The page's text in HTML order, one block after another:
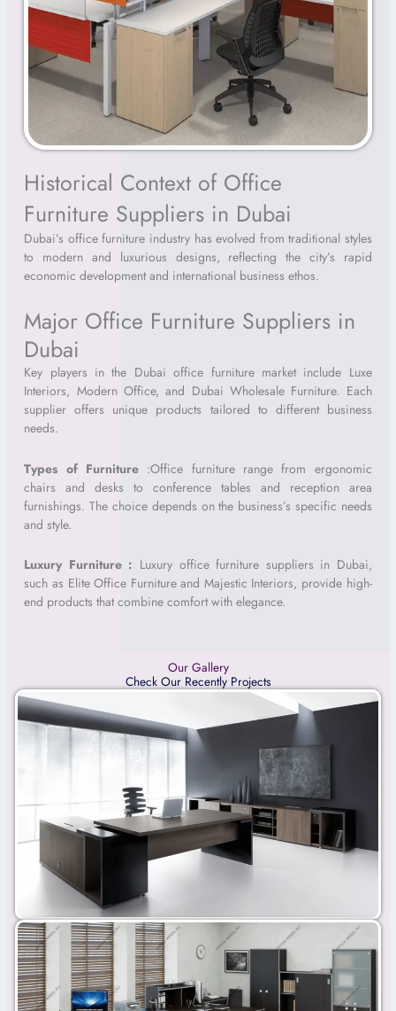
Historical Context of Office
Furniture Suppliers in Dubai
Dubai’s office furniture industry has evolved from traditional styles
to modern and luxurious designs, reflecting the city’s rapid
economic development and international business ethos.
Major Office Furniture Suppliers in
Dubai
Key players in the Dubai office furniture market include Luxe
Interiors, Modern Office, and Dubai Wholesale Furniture. Each
supplier offers unique products tailored to different business
needs.
Types of Furniture :Office furniture range from ergonomic
chairs and desks to conference tables and reception area
furnishings. The choice depends on the business’s specific needs
and style.
Luxury Furniture : Luxury office furniture suppliers in Dubai,
such as Elite Office Furniture and Majestic Interiors, provide high-
end products that combine comfort with elegance.
Our Gallery
Check Our Recently Projects